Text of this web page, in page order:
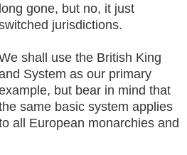
long gone, but no, it just
jurisdictions.
shall use the British King
System as our primary
but bear in mind that
same basic system applies
all European monarchies and